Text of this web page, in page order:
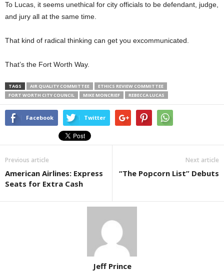
To Lucas, it seems unethical for city officials to be defendant, judge,
and jury all at the same time.
That kind of radical thinking can get you excommunicated.
That’s the Fort Worth Way.
TAGS AIR QUALITY COMMITTEE
ETHICS REVIEW COMMITTEE
FORT WORTH CITY COUNCIL
MIKE MONCRIEF REBECCA LUCAS
Facebook Twitter
Previous article
American Airlines: Express
Seats for Extra Cash
Next article
“The Popcorn List” Debuts
Jeff Prince